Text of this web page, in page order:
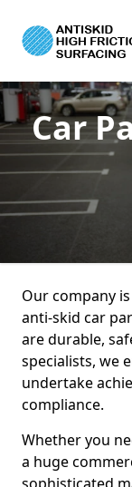
Car
Our company
anti-skid car
are durable,
specialists, we
undertake
compliance.
Whether you
a huge